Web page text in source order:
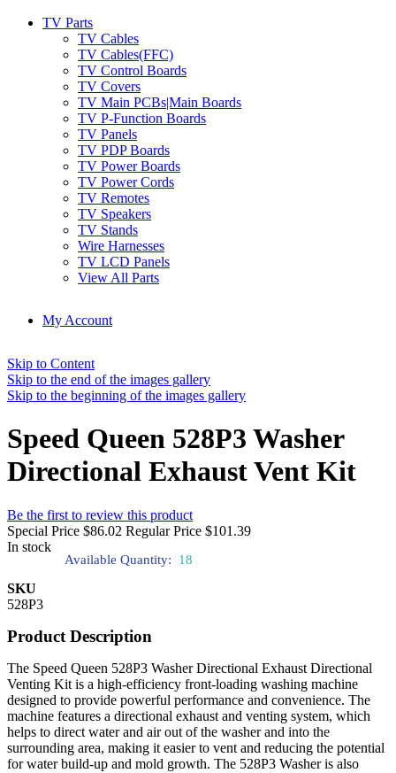
TV Parts
TV Cables
TV Cables(FFC)
TV Control Boards
TV Covers
TV Main PCBs|Main Boards
TV P-Function Boards
TV Panels
TV PDP Boards
TV Power Boards
TV Power Cords
TV Remotes
TV Speakers
TV Stands
Wire Harnesses
TV LCD Panels
View All Parts
My Account
Skip to Content
Skip to the end of the images gallery
Skip to the beginning of the images gallery
Speed Queen 528P3 Washer
Directional Exhaust Vent Kit
Be the first to review this product
Special Price $86.02 Regular Price $101.39
In stock
Available Quantity: 18
SKU
528P3
Product Description
The Speed Queen 528P3 Washer Directional Exhaust Directional
Venting Kit is a high-efficiency front-loading washing machine
designed to provide powerful performance and convenience. The
machine features a directional exhaust and venting system, which
helps to direct water and air out of the washer and into the
surrounding area, making it easier to vent and reducing the potential
for water build-up and mold growth. The 528P3 Washer is also